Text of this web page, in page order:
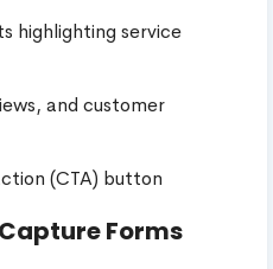
highlighting service
and customer
(CTA) button
Forms